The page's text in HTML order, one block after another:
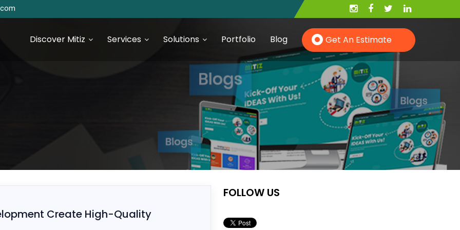
Discover Mitiz Services
Digital Marketing & Analytics
Solutions
Hire PHP Developer
Hire YII Developer
Portfolio Blog Get An Estimate
Create High-Quality
FOLLOW US